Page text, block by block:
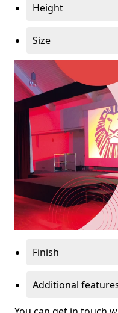
Height
Size
Finish
Additional